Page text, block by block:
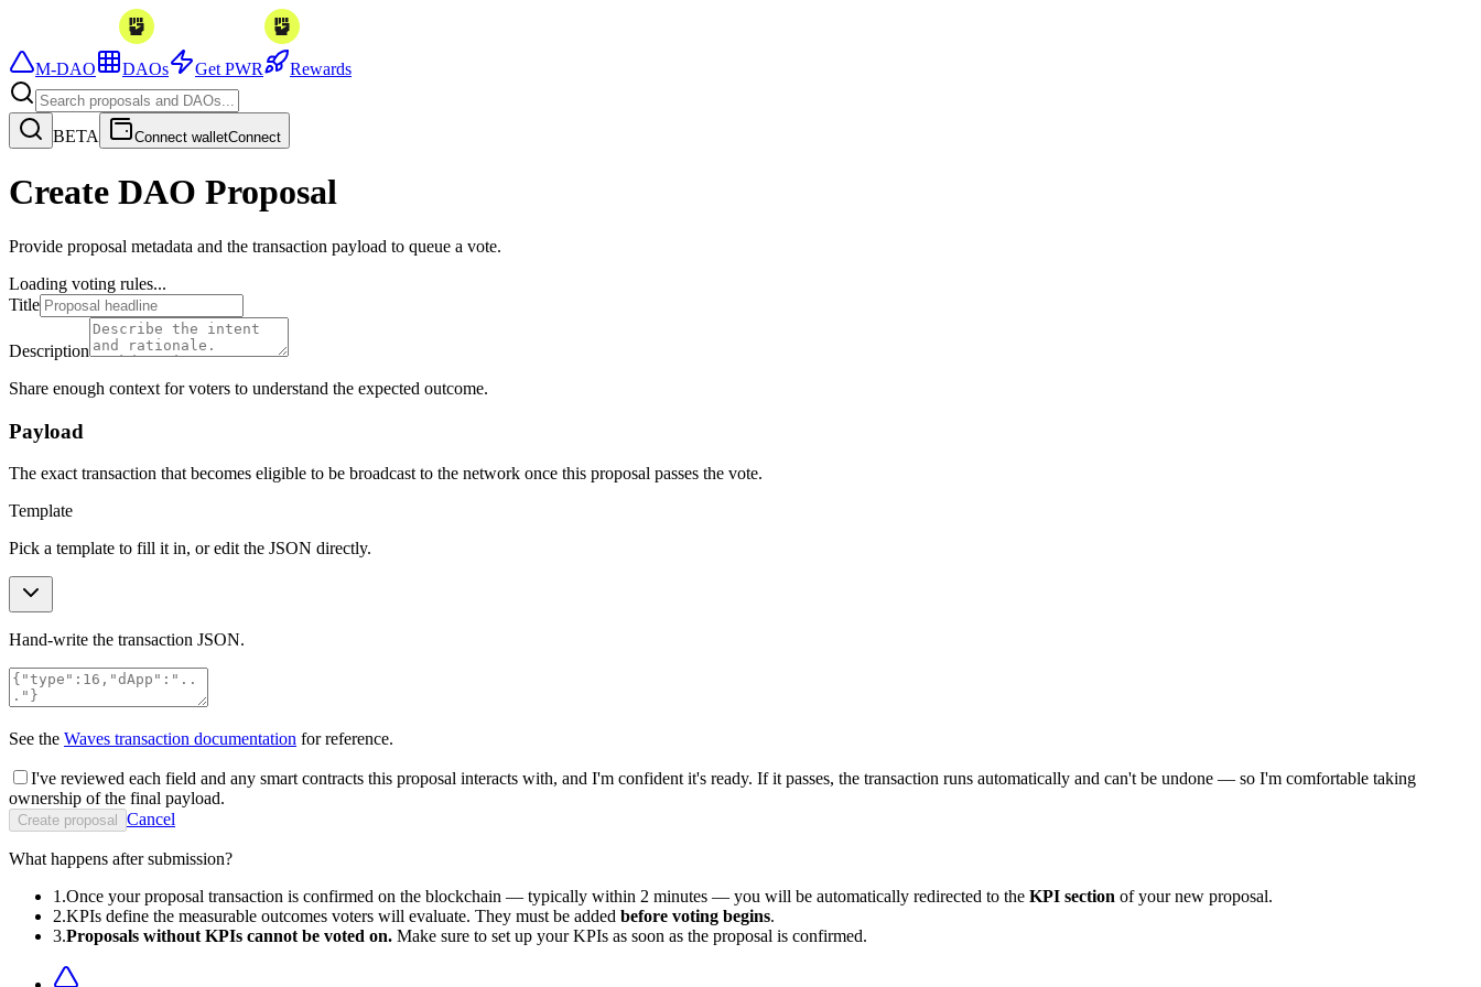
M-DAO DAOs Get PWR Rewards
BETA Connect walletConnect
Create DAO Proposal
Provide proposal metadata and the transaction payload to queue a vote.
Loading voting rules...
Title
Description
Share enough context for voters to understand the expected outcome.
Payload
The exact transaction that becomes eligible to be broadcast to the network once this proposal passes the vote.
Template
Pick a template to fill it in, or edit the JSON directly.
Hand-write the transaction JSON.
See the Waves transaction documentation for reference.
I've reviewed each field and any smart contracts this proposal interacts with, and I'm confident it's ready. If it passes, the transaction runs automatically and can't be undone — so I'm comfortable taking
ownership of the final payload.
Create proposal Cancel
What happens after submission?
1.Once your proposal transaction is confirmed on the blockchain — typically within 2 minutes — you will be automatically redirected to the KPI section of your new proposal.
2.KPIs define the measurable outcomes voters will evaluate. They must be added before voting begins.
3.Proposals without KPIs cannot be voted on. Make sure to set up your KPIs as soon as the proposal is confirmed.